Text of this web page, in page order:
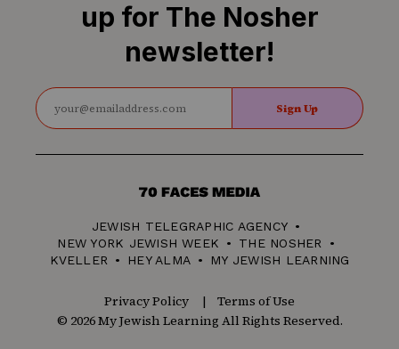
up for The Nosher
newsletter!
Sign Up
70
Media
JEWISH TELEGRAPHIC AGENCY
NEW YORK JEWISH WEEK
THE NOSHER
KVELLER
HEY ALMA MY JEWISH LEARNING
Privacy Policy
Terms of Use
© 2026 My Jewish Learning All Rights Reserved.